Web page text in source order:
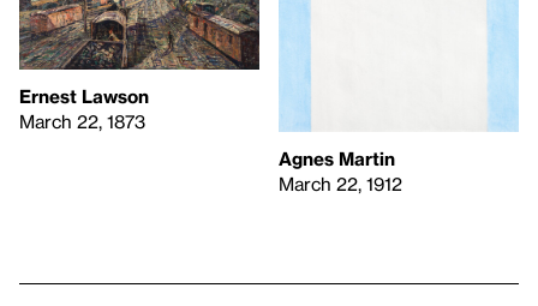
Ernest Lawson
March 22, 1873
Agnes Martin
March 22, 1912